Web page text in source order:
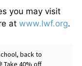
you may visit
at www.lwf.org.